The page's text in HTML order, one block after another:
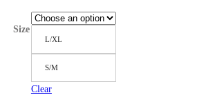
Size
L/XL
S/M
Clear